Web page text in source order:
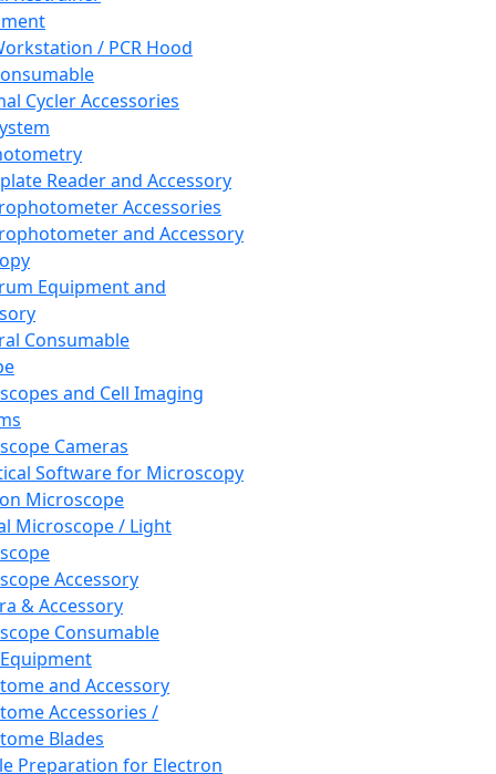
/ PCR Hood
Cycler Accessories
Reader and Accessory
Accessories
and Accessory
Equipment and
Consumable
and Cell Imaging
Cameras
Software for Microscopy
Microscope
Microscope / Light
Accessory
& Accessory
Consumable
and Accessory
Accessories /
Blades
Preparation for Electron